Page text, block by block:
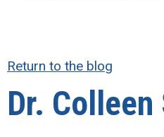
Return to the blog
Dr. Colleen